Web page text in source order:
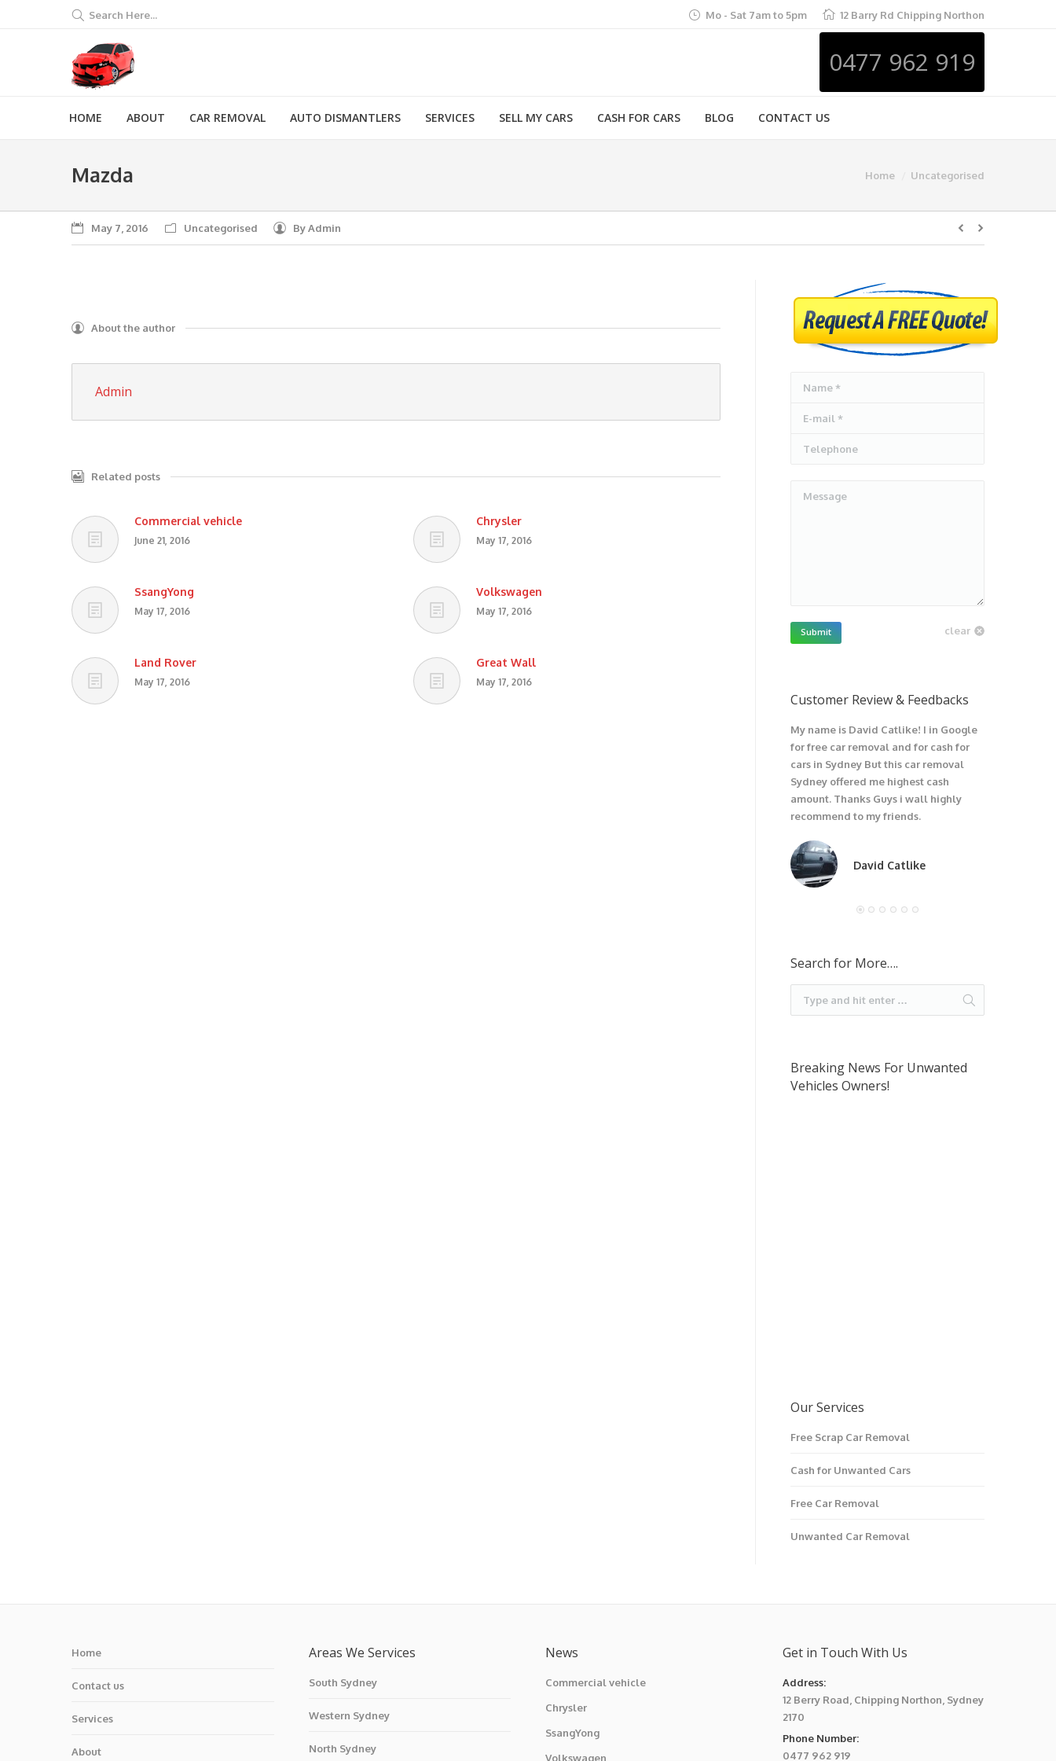
Search Here... Mo - Sat 7am to 5pm 12 Barry Rd Chipping Northon
0477 962 919
HOME ABOUT CAR REMOVAL AUTO DISMANTLERS SERVICES SELL MY CARS CASH FOR CARS BLOG CONTACT US
Mazda Home Uncategorised
May 7, 2016 Uncategorised ByAdmin
About the author
Admin
Related posts
Commercial vehicle
June 21, 2016
Chrysler
May 17, 2016
SsangYong
May 17, 2016
Volkswagen
May 17, 2016
Land Rover
May 17, 2016
Great Wall
May 17, 2016
Submit clear
Customer Review & Feedbacks
My name is David Catlike! I in Google
for free car removal and for cash for
cars in Sydney But this car removal
Sydney offered me highest cash
amount. Thanks Guys i wall highly
recommend to my friends.
David Catlike
Search for More….
Breaking News For Unwanted
Vehicles Owners!
Our Services
Free Scrap Car Removal
Cash for Unwanted Cars
Free Car Removal
Unwanted Car Removal
Home
Contact us
Services
About
Areas We Services
South Sydney
Western Sydney
North Sydney
News
Commercial vehicle
Chrysler
SsangYong
Volkswagen
Get in Touch With Us
Address:
12 Berry Road, Chipping Northon, Sydney
2170
Phone Number:
0477 962 919